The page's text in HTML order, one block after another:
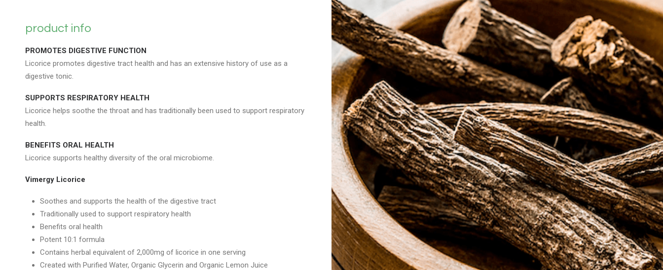
product info
PROMOTES DIGESTIVE FUNCTION
Licorice promotes digestive tract health and has an extensive history of use as a
digestive tonic.
SUPPORTS RESPIRATORY HEALTH
Licorice helps soothe the throat and has traditionally been used to support respiratory
health.
BENEFITS ORAL HEALTH
Licorice supports healthy diversity of the oral microbiome.
Vimergy Licorice
Soothes and supports the health of the digestive tract
Traditionally used to support respiratory health
Benefits oral health
Potent 10:1 formula
Contains herbal equivalent of 2,000mg of licorice in one serving
Created with Purified Water, Organic Glycerin and Organic Lemon Juice